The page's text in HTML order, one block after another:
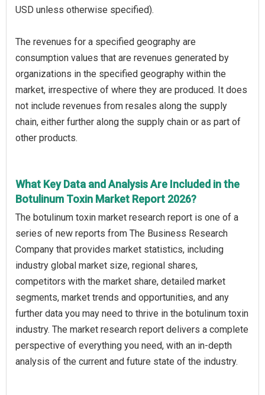
USD unless otherwise specified).
The revenues for a specified geography are
consumption values that are revenues generated by
organizations in the specified geography within the
market, irrespective of where they are produced. It does
not include revenues from resales along the supply
chain, either further along the supply chain or as part of
other products.
What Key Data and Analysis Are Included in the
Botulinum Toxin Market Report 2026?
The botulinum toxin market research report is one of a
series of new reports from The Business Research
Company that provides market statistics, including
industry global market size, regional shares,
competitors with the market share, detailed market
segments, market trends and opportunities, and any
further data you may need to thrive in the botulinum toxin
industry. The market research report delivers a complete
perspective of everything you need, with an in-depth
analysis of the current and future state of the industry.